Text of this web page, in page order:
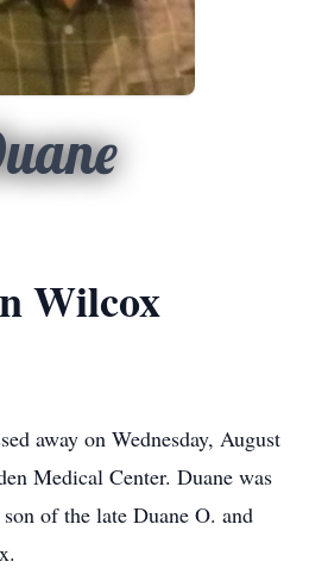
Wilcox
away on Wednesday, August
Medical Center. Duane was
of the late Duane O. and